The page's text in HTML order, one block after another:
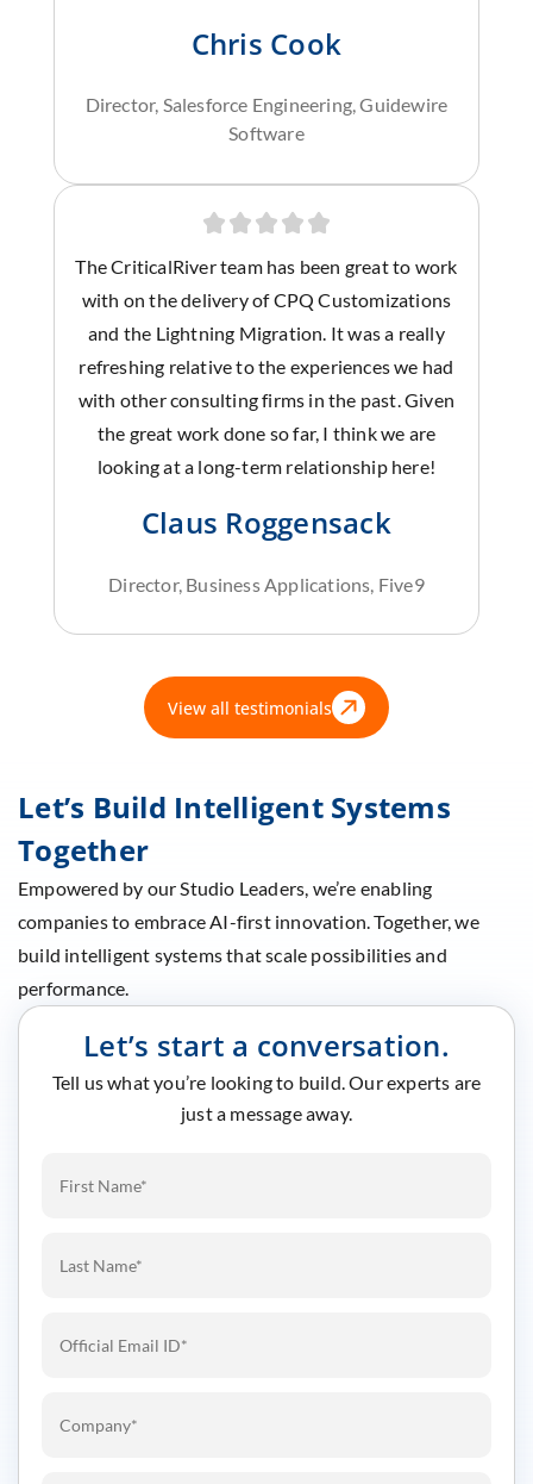
Chris Cook
Director, Salesforce Engineering, Guidewire
Software
The CriticalRiver team has been great to work
with on the delivery of CPQ Customizations
and the Lightning Migration. It was a really
refreshing relative to the experiences we had
with other consulting firms in the past. Given
the great work done so far, I think we are
looking at a long-term relationship here!
Claus Roggensack
Director, Business Applications, Five9
View all testimonials
Let’s Build Intelligent Systems
Together
Empowered by our Studio Leaders, we’re enabling
companies to embrace AI-first innovation. Together, we
build intelligent systems that scale possibilities and
performance.
Let’s start a conversation.
Tell us what you’re looking to build. Our experts are
just a message away.